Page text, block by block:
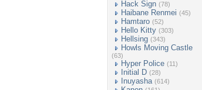
Hack Sign (78)
Haibane Renmei (45)
Hamtaro (52)
Hello Kitty (303)
Hellsing (343)
Howls Moving Castle
(63)
Hyper Police (11)
Initial D (28)
Inuyasha (614)